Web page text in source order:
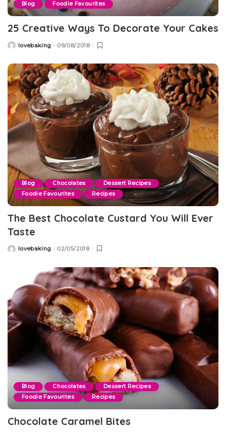
Blog Foodie Favourites
25 Creative Ways To Decorate Your Cakes
Postedlovebaking 09/08/2018
Blog Chocolates
Dessert Recipes
Foodie Favourites
Recipes
The Best Chocolate Custard You Will Ever
Taste
Postedlovebaking 02/05/2018
Blog Chocolates
Dessert Recipes
Foodie Favourites
Recipes
Chocolate Caramel Bites